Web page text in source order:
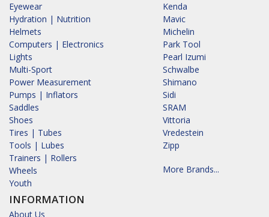
Eyewear
Hydration | Nutrition
Helmets
Computers | Electronics
Lights
Multi-Sport
Power Measurement
Pumps | Inflators
Saddles
Shoes
Tires | Tubes
Tools | Lubes
Trainers | Rollers
Wheels
Youth
INFORMATION
About Us
Kenda
Mavic
Michelin
Park Tool
Pearl Izumi
Schwalbe
Shimano
Sidi
SRAM
Vittoria
Vredestein
Zipp
More Brands...